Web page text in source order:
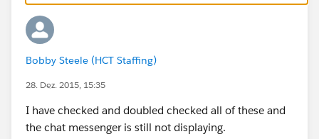
following:
How do you enable Chatter Messenger?
(https://help.salesforce.com/HTViewSolution?
id=000025293&language=en_US
Why is Chat not displaying?
(http://help.salesforce.com/HTViewSolution?
Bobby Steele (HCT Staffing)
28. Dez. 2015, 15:35
I have checked and doubled checked all of these and
the chat messenger is still not displaying.